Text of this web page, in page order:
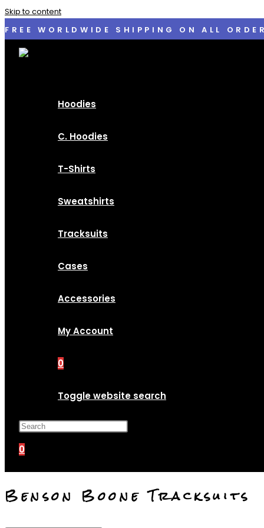
Skip to content
FREE WORLDWIDE SHIPPING ON ALL
Hoodies
C. Hoodies
T-Shirts
Sweatshirts
Tracksuits
Cases
Accessories
My Account
0
Toggle website search
0
Benson Boone Tracksuits